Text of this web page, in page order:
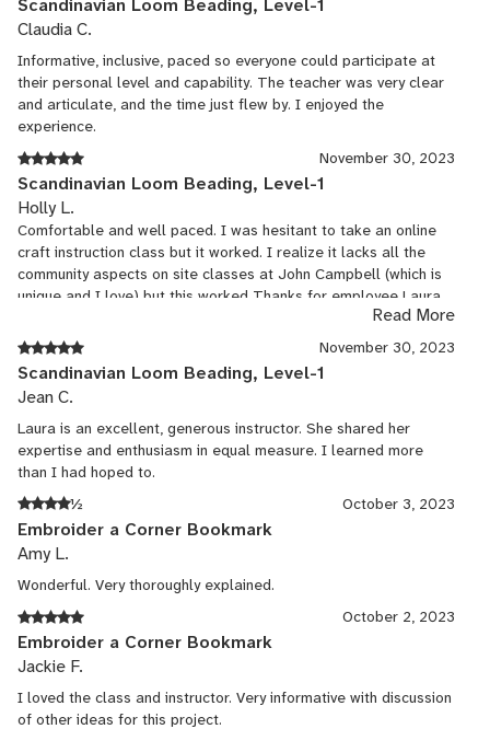
independence and expertise with her examples. While we were
working together on our projects online, she shared folk tales
from Northern Europe, and playfully sang a few seasonal songs
with us, too. She has a lovely voice and is not shy but a bit
playful and fun. This seemed right in line with the JCCFS in-
person culture! The kit she provided was beautiful and fully
functional, and I like her designs and the thoughtful effort she
put into using them in teaching the techniques. It was wonderful
to be working with wool from her own sheep, and I appreciated
the tools (especially the scissors!) being included with the
materials. It seemed like an excellent value for the tuition/fee. I
also really appreciated the online resources she had for us,
particularly the videos, which greatly enhanced my experience.
It works well to stay at home, have time between class
sessions to work on the project(s), access the videos and the
handouts, and not feel any of the stress and rush to finish that's
always there with weekend or weeklong in-person classes. In
many of the latter that I've taken in person at JCCFS and
elsewhere, the classes became so rushed and stressful that my
classmates and I made more mistakes, leaving us frustrated
and without really finishing or even learning how to finish the
projects. Not this class! We had time to correct our mistakes or
make adjustments between classes, and we ended well with a
whole class session devoted to the finishing techniques. I hope
to be able to take more classes with Laura to keep advancing
in my punch needle and other fiber arts techniques, including
tapestry.
Scandinavian Loom Beading, Level-1
Claudia C.
Informative, inclusive, paced so everyone could participate at
their personal level and capability. The teacher was very clear
and articulate, and the time just flew by. I enjoyed the
experience.
November 30, 2023
Scandinavian Loom Beading, Level-1
Holly L.
Comfortable and well paced. I was hesitant to take an online
craft instruction class but it worked. I realize it lacks all the
community aspects on site classes at John Campbell (which is
unique and I love) but this worked Thanks for employee Laura
Read More
November 30, 2023
Scandinavian Loom Beading, Level-1
Jean C.
Laura is an excellent, generous instructor. She shared her
expertise and enthusiasm in equal measure. I learned more
than I had hoped to.
½
October 3, 2023
Embroider a Corner Bookmark
Amy L.
Wonderful. Very thoroughly explained.
October 2, 2023
Embroider a Corner Bookmark
Jackie F.
I loved the class and instructor. Very informative with discussion
of other ideas for this project.